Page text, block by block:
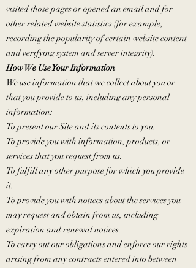
visited those pages or opened an email and for
other related website statistics (for example,
recording the popularity of certain website content
and verifying system and server integrity).
How We Use Your Information
We use information that we collect about you or
that you provide to us, including any personal
information:
To present our Site and its contents to you.
To provide you with information, products, or
services that you request from us.
To fulfill any other purpose for which you provide
it.
To provide you with notices about the services you
may request and obtain from us, including
expiration and renewal notices.
To carry out our obligations and enforce our rights
arising from any contracts entered into between